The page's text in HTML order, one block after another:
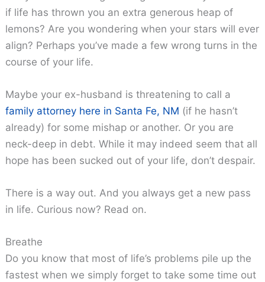
if life has thrown you an extra generous heap of
lemons? Are you wondering when your stars will ever
align? Perhaps you’ve made a few wrong turns in the
course of your life.
Maybe your ex-husband is threatening to call a
family attorney here in Santa Fe, NM (if he hasn’t
already) for some mishap or another. Or you are
neck-deep in debt. While it may indeed seem that all
hope has been sucked out of your life, don’t despair.
There is a way out. And you always get a new pass
in life. Curious now? Read on.
Breathe
Do you know that most of life’s problems pile up the
fastest when we simply forget to take some time out